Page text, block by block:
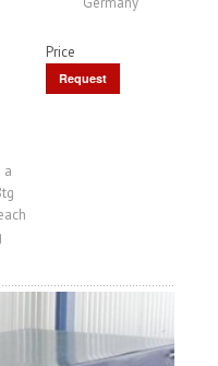
a
Price
Request